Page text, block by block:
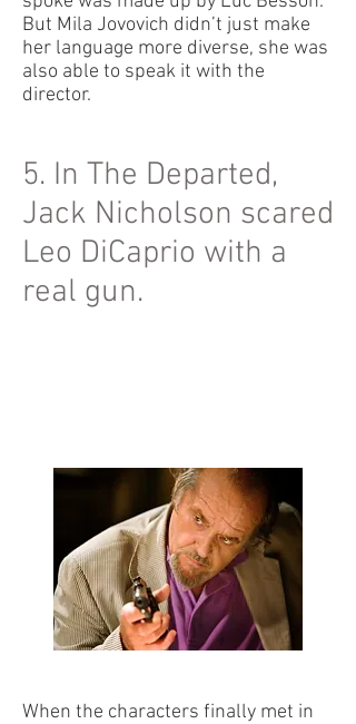
But Mila Jovovich didn’t just make
her language more diverse, she was
also able to speak it with the
director.
5. In The Departed,
Jack Nicholson scared
Leo DiCaprio with a
real gun.
When the characters finally met in